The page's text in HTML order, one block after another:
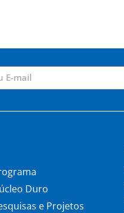
Duro
e Projetos